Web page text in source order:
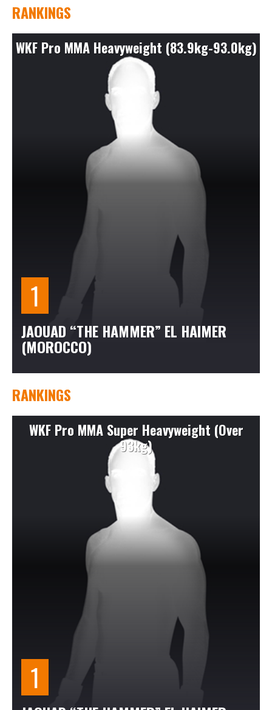
RANKINGS
WKF Pro MMA Heavyweight (83.9kg-93.0kg)
JAOUAD “THE HAMMER” EL HAIMER
(MOROCCO)
RANKINGS
WKF Pro MMA Super Heavyweight (Over
93kg)